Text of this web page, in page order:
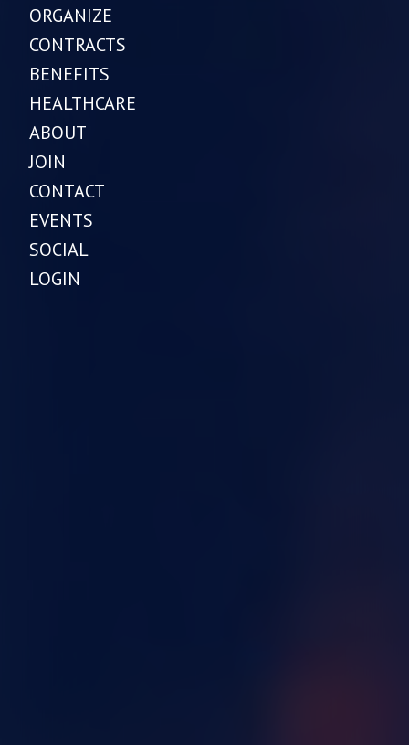
ORGANIZE
CONTRACTS
BENEFITS
HEALTHCARE
ABOUT
JOIN
CONTACT
EVENTS
SOCIAL
LOGIN